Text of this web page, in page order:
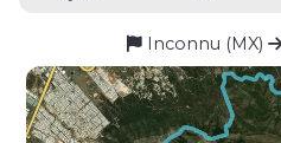
Inconnu (MX)